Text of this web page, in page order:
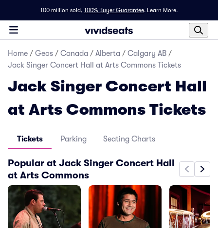
100 million sold, 100% Buyer Guarantee. Learn More.
Home / Geos / Canada / Alberta / Calgary AB /
Jack Singer Concert Hall at Arts Commons Tickets
Jack Singer Concert Hall
at Arts Commons Tickets
Tickets Parking Seating Charts
Popular at Jack Singer Concert Hall
at Arts Commons